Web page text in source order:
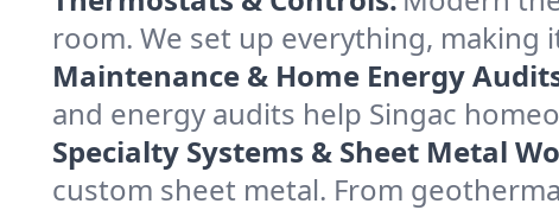
room. We set up everything, making
Maintenance & Home Energy
and energy audits help Singac
Specialty Systems & Sheet Metal
custom sheet metal. From